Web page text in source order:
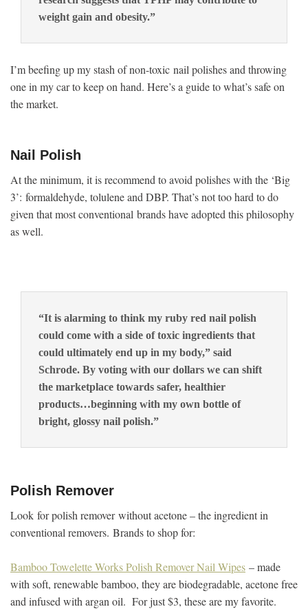
weight gain and obesity.”
I’m beefing up my stash of non-toxic nail polishes and throwing
one in my car to keep on hand. Here’s a guide to what’s safe on
the market.
Nail Polish
At the minimum, it is recommend to avoid polishes with the ‘Big
3’: formaldehyde, tolulene and DBP. That’s not too hard to do
given that most conventional brands have adopted this philosophy
as well.
“It is alarming to think my ruby red nail polish
could come with a side of toxic ingredients that
could ultimately end up in my body,” said
Schrode. By voting with our dollars we can shift
the marketplace towards safer, healthier
products…beginning with my own bottle of
bright, glossy nail polish.”
Polish Remover
Look for polish remover without acetone – the ingredient in
conventional removers. Brands to shop for:
Bamboo Towelette Works Polish Remover Nail Wipes – made
with soft, renewable bamboo, they are biodegradable, acetone free
and infused with argan oil. For just $3, these are my favorite.